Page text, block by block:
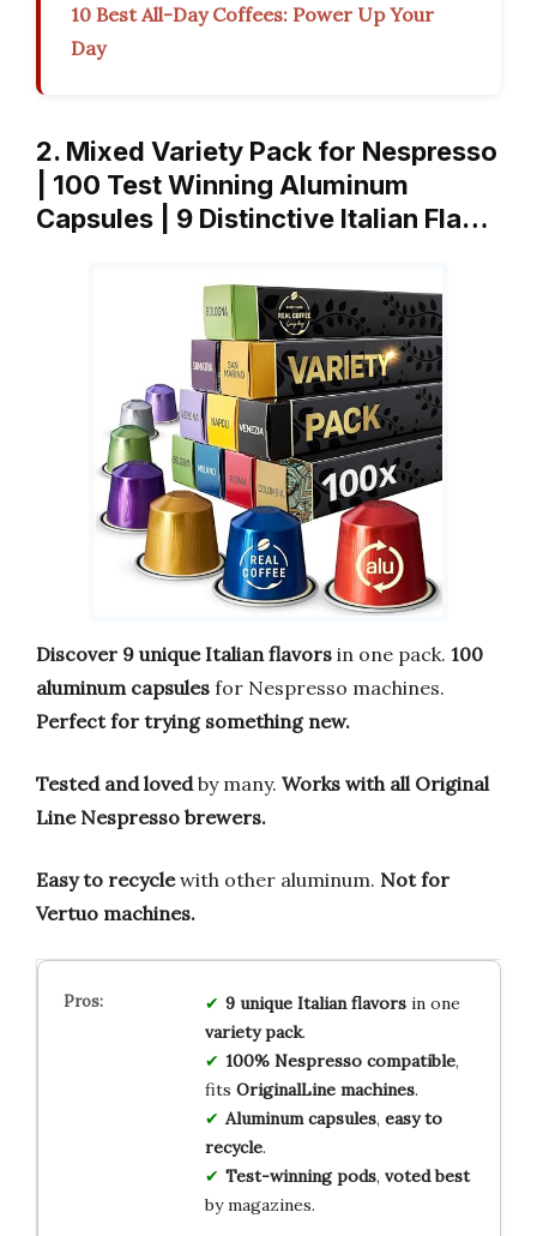
10 Best All-Day Coffees: Power Up Your
Day
2. Mixed Variety Pack for Nespresso
| 100 Test Winning Aluminum
Capsules | 9 Distinctive Italian Fla…
Discover 9 unique Italian flavors in one pack. 100
aluminum capsules for Nespresso machines.
Perfect for trying something new.
Tested and lovedby many. Works with all Original
Line Nespresso brewers.
Easy to recyclewith other aluminum. Not for
Vertuo machines.
9 unique Italian flavorsin one
variety pack.
100% Nespresso compatible,
fits OriginalLine machines.
Aluminum capsules, easy to
recycle.
Test-winning pods, voted best
by magazines.